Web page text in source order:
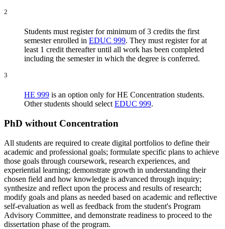
2
Students must register for minimum of 3 credits the first
semester enrolled in EDUC 999. They must register for at
least 1 credit thereafter until all work has been completed
including the semester in which the degree is conferred.
3
HE 999 is an option only for HE Concentration students.
Other students should select EDUC 999.
​PhD without Concentration
All students are required to create digital portfolios to define their
academic and professional goals; formulate specific plans to achieve
those goals through coursework, research experiences, and
experiential learning; demonstrate growth in understanding their
chosen field and how knowledge is advanced through inquiry;
synthesize and reflect upon the process and results of research;
modify goals and plans as needed based on academic and reflective
self-evaluation as well as feedback from the student's Program
Advisory Committee, and demonstrate readiness to proceed to the
dissertation phase of the program.